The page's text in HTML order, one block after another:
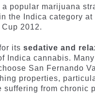
a popular marijuana
the Indica category at
2012.
its sedative and
Indica cannabis. Many
San Fernando
properties,
suffering from chronic